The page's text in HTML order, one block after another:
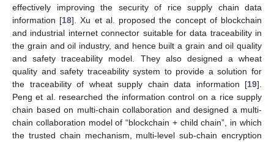
effectively improving the security of rice supply chain data
information [18]. Xu et al. proposed the concept of blockchain
and industrial internet connector suitable for data traceability in
the grain and oil industry, and hence built a grain and oil quality
and safety traceability model. They also designed a wheat
quality and safety traceability system to provide a solution for
the traceability of wheat supply chain data information [19].
Peng et al. researched the information control on a rice supply
chain based on multi-chain collaboration and designed a multi-
chain collaboration model of “blockchain + child chain”, in which
the trusted chain mechanism, multi-level sub-chain encryption